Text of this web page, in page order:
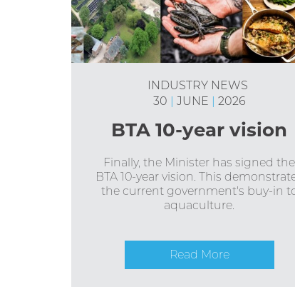
INDUSTRY NEWS
30
JUNE 2026
BTA 10-year vision
Finally, the Minister has signed the
BTA 10-year vision. This
the current government's buy-in
aquaculture.
Read More